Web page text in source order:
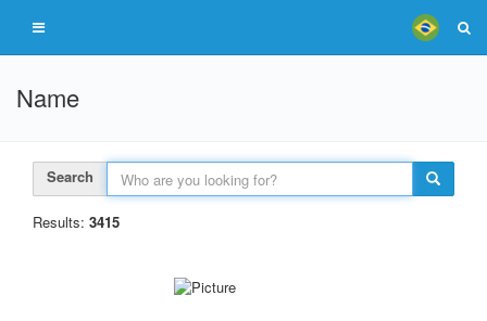
Name
Search
Results: 3415